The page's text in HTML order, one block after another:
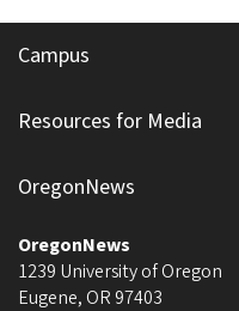
Campus
Resources for Media
OregonNews
OregonNews
1239 University of Oregon
Eugene, OR 97403